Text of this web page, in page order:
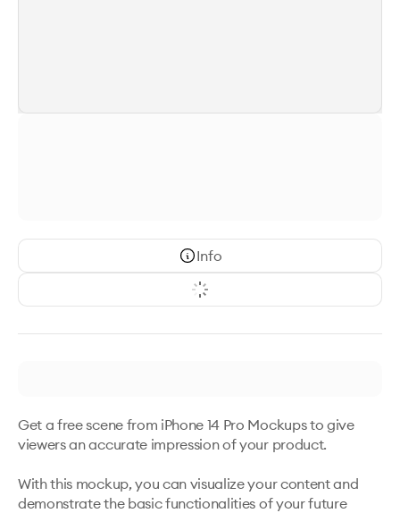
Info
Get a free scene from iPhone 14 Pro Mockups to give
viewers an accurate impression of your product.
With this mockup, you can visualize your content and
demonstrate the basic functionalities of your future